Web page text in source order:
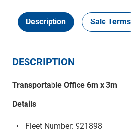
Description Sale Terms
DESCRIPTION
Transportable Office 6m x 3m
Details
Fleet Number: 921898